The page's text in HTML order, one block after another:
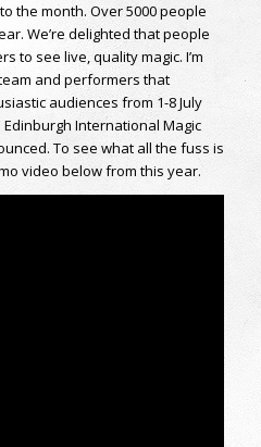
the month. Over 5000 people
We’re delighted that people
to see live, quality magic. I’m
and performers that
audiences from 1-8 July
International Magic
To see what all the fuss is
video below from this year.